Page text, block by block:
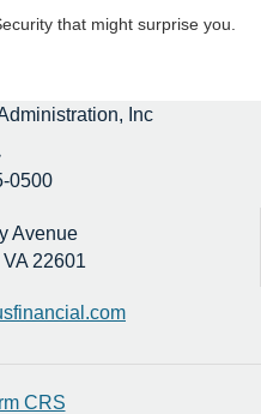
that might surprise you.
Inc
0500
Avenue
VA 22601
CRS